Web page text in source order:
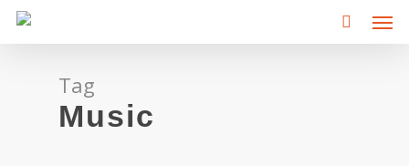
Skip
Tag
Music